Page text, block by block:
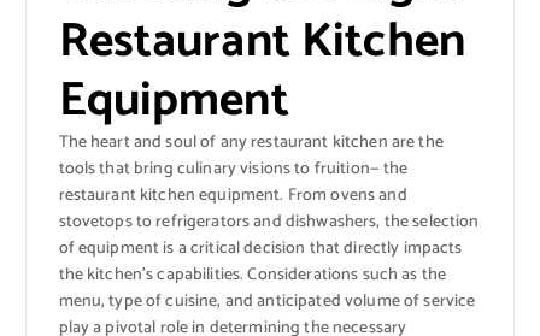
Restaurant Kitchen
Equipment
The heart and soul of any restaurant kitchen are the
tools that bring culinary visions to fruition— the
restaurant kitchen equipment. From ovens and
stovetops to refrigerators and dishwashers, the selection
of equipment is a critical decision that directly impacts
the kitchen’s capabilities. Considerations such as the
menu, type of cuisine, and anticipated volume of service
play a pivotal role in determining the necessary